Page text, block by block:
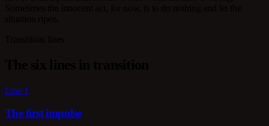
Line 1
The first impulse